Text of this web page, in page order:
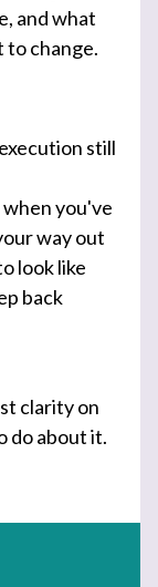
and what
change.
still
you've
way out
look like
back
clarity on
do about it.